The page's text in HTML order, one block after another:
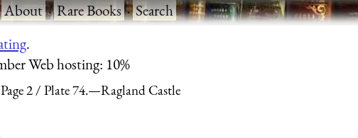
About·Rare Books·Search
.
Web hosting: 10%
Page 2 Plate 74.—Ragland Castle